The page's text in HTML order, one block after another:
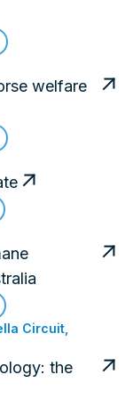
welfare
Circuit,
the